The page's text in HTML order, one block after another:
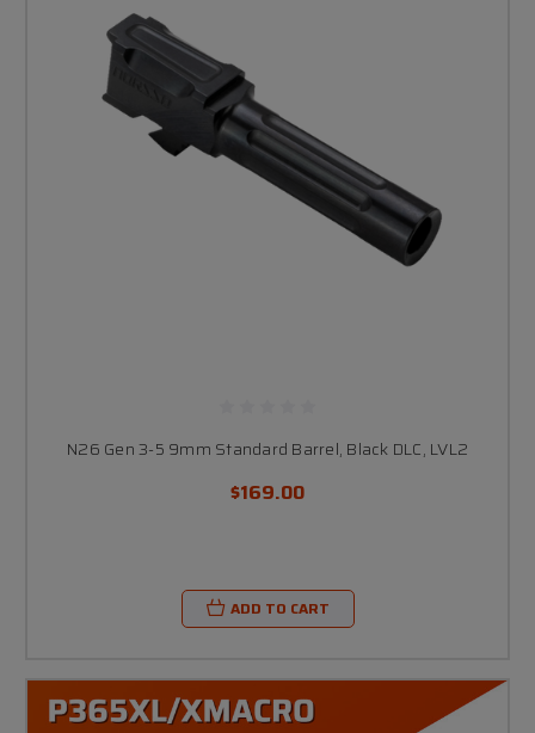
N26 Gen 3-5 9mm Standard Barrel, Black DLC, LVL2
$169.00
ADD TO CART